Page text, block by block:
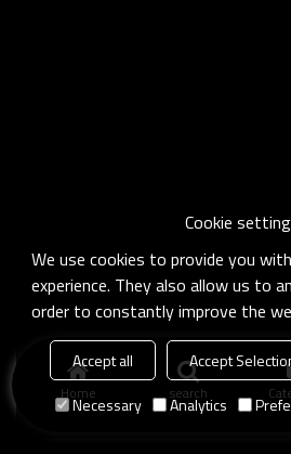
Home search
Cookie
We use cookies to provide you
experience. They also allow us to
order to constantly improve the
Accept all Accept
Necessary
Analytics